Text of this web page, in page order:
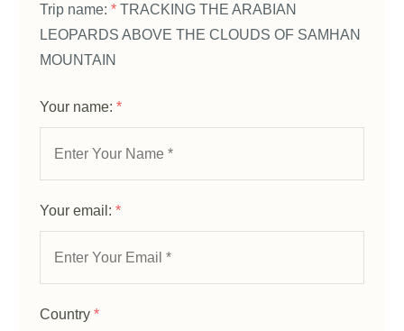
Trip name: * TRACKING THE ARABIAN
LEOPARDS ABOVE THE CLOUDS OF SAMHAN
MOUNTAIN
Your name: *
Your email: *
Country *